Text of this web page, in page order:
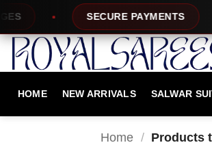
content
SECURE PAYMENTS
HOME NEW ARRIVALS SALWAR
Home / Products